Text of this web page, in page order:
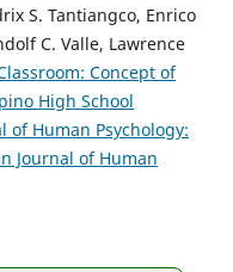
S. Tantiangco, Enrico
C. Valle, Lawrence
Concept of
High School
of Human Psychology:
Journal of Human